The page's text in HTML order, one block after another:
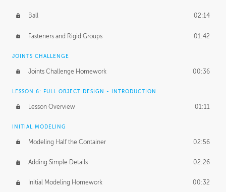
Ball 02:14
Fasteners and Rigid Groups 01:42
JOINTS CHALLENGE
Joints Challenge Homework 00:36
LESSON 6: FULL OBJECT DESIGN - INTRODUCTION
Lesson Overview 01:11
INITIAL MODELING
Modeling Half the Container 02:56
Adding Simple Details 02:26
Initial Modeling Homework 00:32